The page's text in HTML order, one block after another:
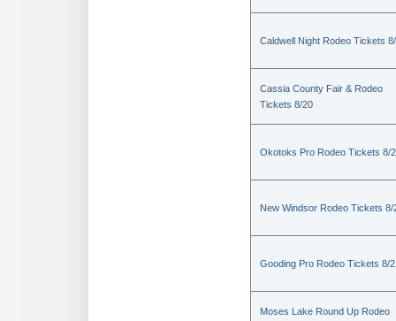
Caldwell Night Rodeo Tickets
Cassia County Fair & Rodeo
Tickets 8/20
Okotoks Pro Rodeo Tickets 8/
New Windsor Rodeo Tickets 8/
Gooding Pro Rodeo Tickets 8/
Moses Lake Round Up Rodeo